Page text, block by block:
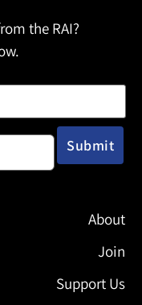
the RAI?
About
Join
Support Us